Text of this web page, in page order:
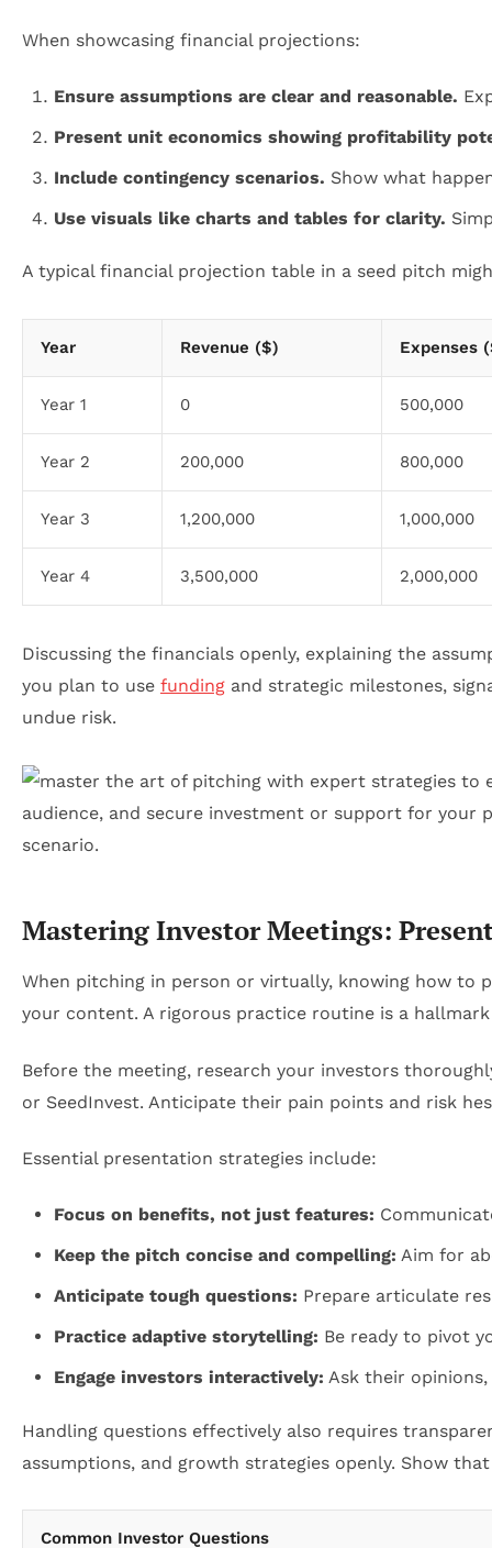
When showcasing financial projections:
Ensure assumptions are clear and reasonable.
Present unit economics showing profitability
Include contingency scenarios. Show what
Use visuals like charts and tables for clarity.
A typical financial projection table in a seed pitch
Year Revenue ($) Expenses
Year 1 0 500,000
Year 2 200,000 800,000
Year 3 1,200,000 1,000,000
Year 4 3,500,000 2,000,000
Discussing the financials openly, explaining the
you plan to use funding and strategic milestones,
undue risk.
Mastering Investor Meetings:
When pitching in person or virtually, knowing how to
your content. A rigorous practice routine is a
Before the meeting, research your investors
or SeedInvest. Anticipate their pain points and risk
Essential presentation strategies include:
Focus on benefits, not just features:
Keep the pitch concise and compelling: Aim for
Anticipate tough questions: Prepare articulate
Practice adaptive storytelling: Be ready to pivot
Engage investors interactively: Ask their
Handling questions effectively also requires
assumptions, and growth strategies openly. Show
Common Investor Questions